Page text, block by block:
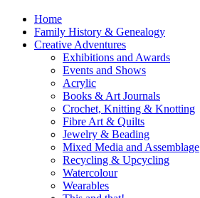
Home
Family History & Genealogy
Creative Adventures
Exhibitions and Awards
Events and Shows
Acrylic
Books & Art Journals
Crochet, Knitting & Knotting
Fibre Art & Quilts
Jewelry & Beading
Mixed Media and Assemblage
Recycling & Upcycling
Watercolour
Wearables